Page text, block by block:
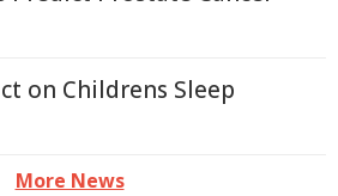
on Childrens Sleep
More News